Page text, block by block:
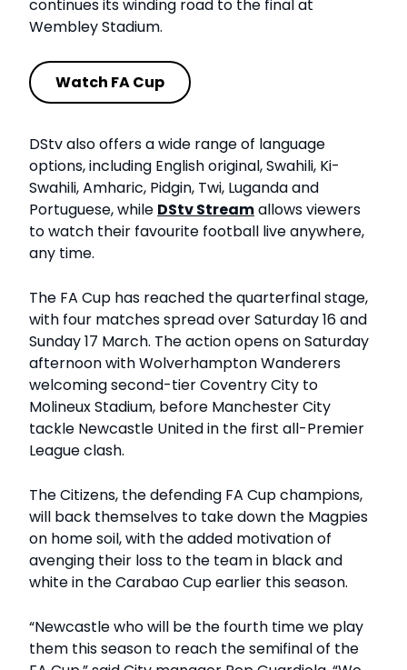
continues its winding road to the final at
Wembley Stadium.
Watch FA Cup
DStv also offers a wide range of language
options, including English original, Swahili, Ki-
Swahili, Amharic, Pidgin, Twi, Luganda and
Portuguese, while DStv Streamallows viewers
to watch their favourite football live anywhere,
any time.
The FA Cup has reached the quarterfinal stage,
with four matches spread over Saturday 16 and
Sunday 17 March. The action opens on Saturday
afternoon with Wolverhampton Wanderers
welcoming second-tier Coventry City to
Molineux Stadium, before Manchester City
tackle Newcastle United in the first all-Premier
League clash.
The Citizens, the defending FA Cup champions,
will back themselves to take down the Magpies
on home soil, with the added motivation of
avenging their loss to the team in black and
white in the Carabao Cup earlier this season.
“Newcastle who will be the fourth time we play
them this season to reach the semifinal of the